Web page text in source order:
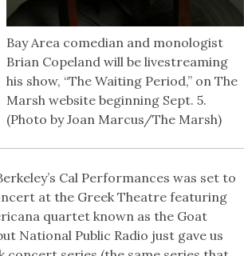
Bay Area comedian and monologist
Brian Copeland will be livestreaming
his show, “The Waiting Period,” on The
Marsh website beginning Sept. 5.
(Photo by Joan Marcus/The Marsh)
Cal Performances was set to
at the Greek Theatre featuring
quartet known as the Goat
National Public Radio just gave us